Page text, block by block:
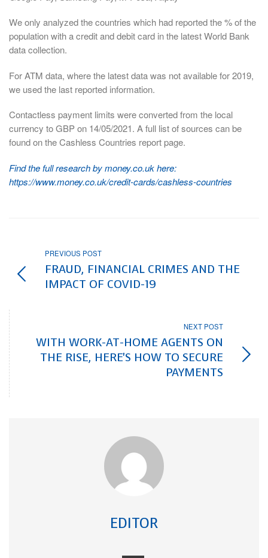
We only analyzed the countries which had reported the % of the
population with a credit and debit card in the latest World Bank
data collection.
For ATM data, where the latest data was not available for 2019,
we used the last reported information.
Contactless payment limits were converted from the local
currency to GBP on 14/05/2021. A full list of sources can be
found on the Cashless Countries report page.
Find the full research by money.co.uk here:
https://www.money.co.uk/credit-cards/cashless-countries
PREVIOUS POST
FRAUD, FINANCIAL CRIMES AND THE
IMPACT OF COVID-19
NEXT POST
WITH WORK-AT-HOME AGENTS ON
THE RISE, HERE'S HOW TO SECURE
PAYMENTS
EDITOR